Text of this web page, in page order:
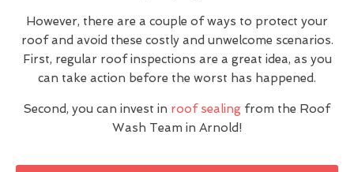
However, there are a couple of ways to protect your
roof and avoid these costly and unwelcome scenarios.
First, regular roof inspections are a great idea, as you
can take action before the worst has happened.
Second, you can invest in roof sealing from the Roof
Wash Team in Arnold!